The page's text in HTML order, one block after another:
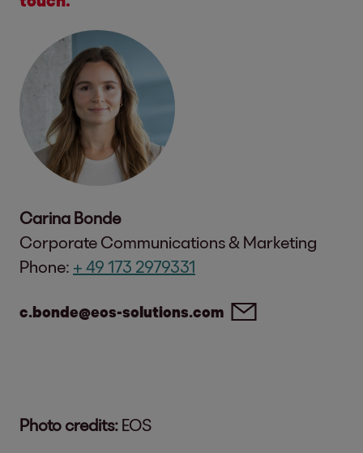
Carina Bonde
Corporate Communications & Marketing
Phone: + 49 173 2979331
c.bonde@eos-solutions.com
Photo credits: EOS